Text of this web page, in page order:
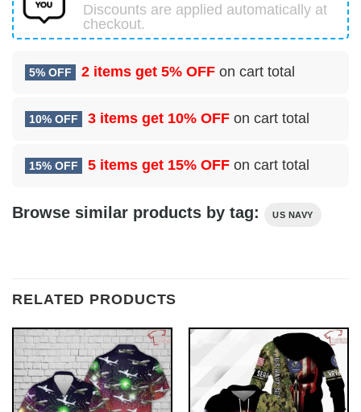
Discounts are applied automatically at
checkout.
5% OFF 2 items get 5% OFF on cart total
10% OFF 3 items get 10% OFF on cart total
15% OFF 5 items get 15% OFF on cart total
Browse similar products by tag: US NAVY
RELATED PRODUCTS